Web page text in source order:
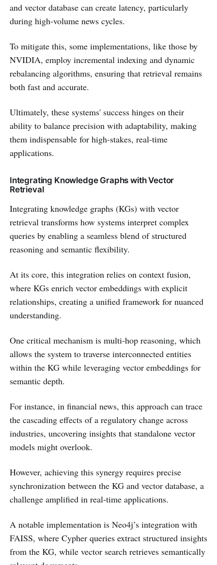
and vector database can create latency, particularly
during high-volume news cycles.
To mitigate this, some implementations, like those by
NVIDIA, employ incremental indexing and dynamic
rebalancing algorithms, ensuring that retrieval remains
both fast and accurate.
Ultimately, these systems' success hinges on their
ability to balance precision with adaptability, making
them indispensable for high-stakes, real-time
applications.
Integrating Knowledge Graphs with Vector
Retrieval
Integrating knowledge graphs (KGs) with vector
retrieval transforms how systems interpret complex
queries by enabling a seamless blend of structured
reasoning and semantic flexibility.
At its core, this integration relies on context fusion,
where KGs enrich vector embeddings with explicit
relationships, creating a unified framework for nuanced
understanding.
One critical mechanism is multi-hop reasoning, which
allows the system to traverse interconnected entities
within the KG while leveraging vector embeddings for
semantic depth.
For instance, in financial news, this approach can trace
the cascading effects of a regulatory change across
industries, uncovering insights that standalone vector
models might overlook.
However, achieving this synergy requires precise
synchronization between the KG and vector database, a
challenge amplified in real-time applications.
A notable implementation is Neo4j’s integration with
FAISS, where Cypher queries extract structured insights
from the KG, while vector search retrieves semantically